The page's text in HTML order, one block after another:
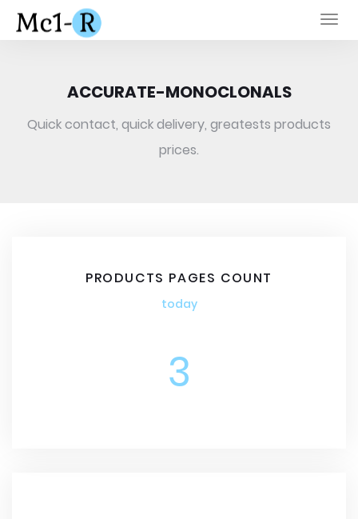
ACCURATE-MONOCLONALS
Quick contact, quick delivery, greatests products
prices.
PRODUCTS PAGES COUNT
today
3